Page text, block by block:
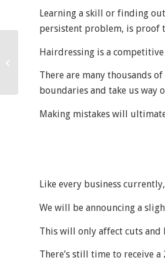
Learning a skill or finding
persistent problem, is proof
Hairdressing is a
There are many thousands
boundaries and take us way
Making mistakes will
Like every business
We will be announcing a
This will only affect cuts and
There’s still time to receive